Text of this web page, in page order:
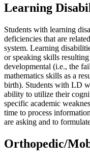
Learning
Students with learning
deficiencies that are
system. Learning
or speaking skills
developmental (i.e., the
mathematics skills as a
birth). Students with LD
ability to utilize their
specific academic
time to process
are asking and to
Orthopedic/